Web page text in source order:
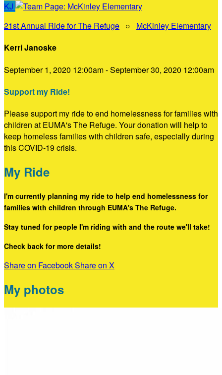
KJ
21st Annual Ride for The Refuge ○ McKinley Elementary
Kerri Janoske
September 1, 2020 12:00am - September 30, 2020 12:00am
Support my Ride!
Please support my ride to end homelessness for families with
children at EUMA's The Refuge. Your donation will help to
keep homeless families with children safe, especially during
this COVID-19 crisis.
My Ride
I'm currently planning my ride to help end homelessness for
families with children through EUMA's The Refuge.
Stay tuned for people I'm riding with and the route we'll take!
Check back for more details!
Share on FacebookShare on X
My photos